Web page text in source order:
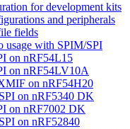
for development kits
and peripherals
fields
usage with SPIM/SPI
on nRF54L15
on nRF54LV10A
on nRF54H20
on nRF5340 DK
on nRF7002 DK
on nRF52840